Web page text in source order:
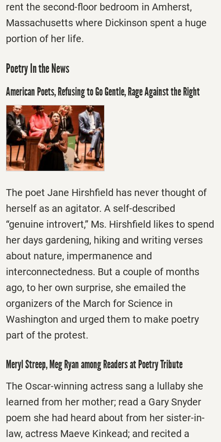
rent the second-floor bedroom in Amherst,
Massachusetts where Dickinson spent a huge
portion of her life.
Poetry In the News
American Poets, Refusing to Go Gentle, Rage Against the Right
The poet Jane Hirshfield has never thought of
herself as an agitator. A self-described
“genuine introvert,” Ms. Hirshfield likes to spend
her days gardening, hiking and writing verses
about nature, impermanence and
interconnectedness. But a couple of months
ago, to her own surprise, she emailed the
organizers of the March for Science in
Washington and urged them to make poetry
part of the protest.
Meryl Streep, Meg Ryan among Readers at Poetry Tribute
The Oscar-winning actress sang a lullaby she
learned from her mother; read a Gary Snyder
poem she had heard about from her sister-in-
law, actress Maeve Kinkead; and recited a